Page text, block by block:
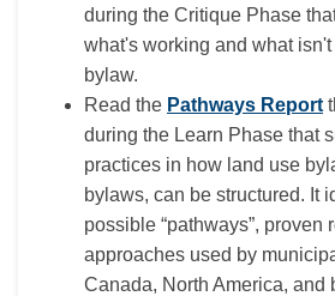
during the Critique Phase
what's working and what
bylaw.
Read the Pathways Report
during the Learn Phase that
practices in how land use
bylaws, can be structured. It
possible “pathways”, proven
approaches used by
Canada, North America, and